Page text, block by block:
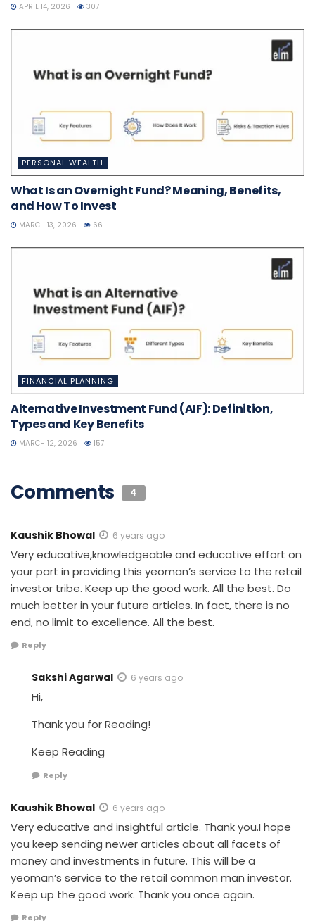
APRIL 14, 2026 307
PERSONAL WEALTH
What Is an Overnight Fund? Meaning, Benefits,
and How To Invest
MARCH 13, 2026 66
FINANCIAL PLANNING
Alternative Investment Fund (AIF): Definition,
Types and Key Benefits
MARCH 12, 2026 157
Comments 4
Kaushik Bhowal 6 years ago
Very educative,knowledgeable and educative effort on
your part in providing this yeoman’s service to the retail
investor tribe. Keep up the good work. All the best. Do
much better in your future articles. In fact, there is no
end, no limit to excellence. All the best.
Reply
Sakshi Agarwal 6 years ago
Hi,
Thank you for Reading!
Keep Reading
Reply
Kaushik Bhowal 6 years ago
Very educative and insightful article. Thank you.I hope
you keep sending newer articles about all facets of
money and investments in future. This will be a
yeoman’s service to the retail common man investor.
Keep up the good work. Thank you once again.
Reply